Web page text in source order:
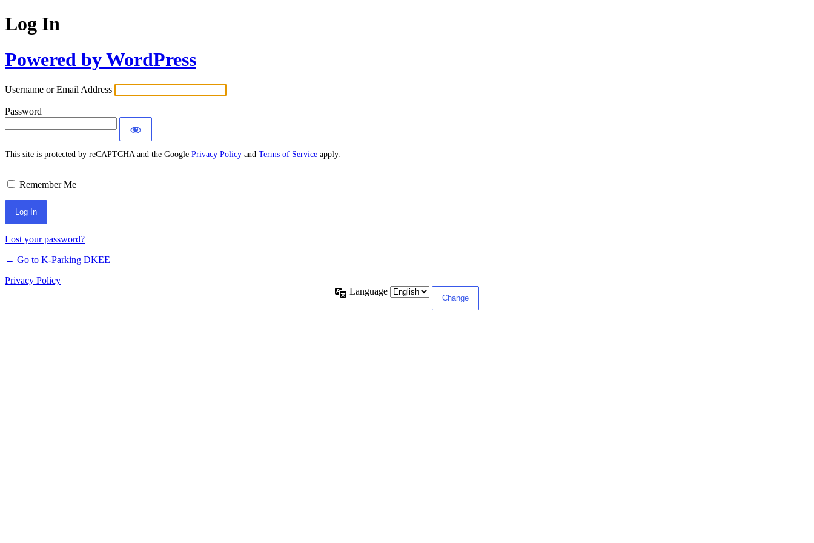
Log In
Powered by WordPress
Username or Email Address
Password
This site is protected by reCAPTCHA and the Google Privacy Policy and Terms of Service apply.
Remember Me
Lost your password?
← Go to K-Parking DKEE
Privacy Policy
Language